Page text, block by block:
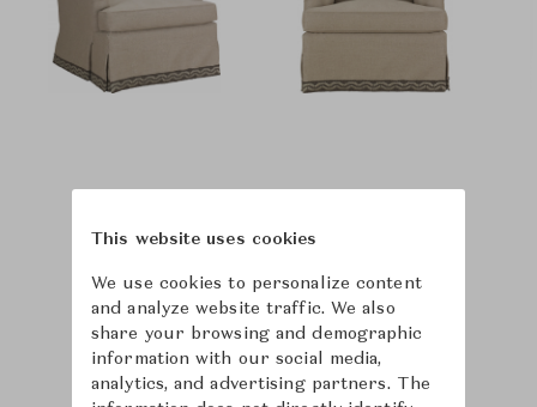
This website uses cookies
We use cookies to personalize content
and analyze website traffic. We also
share your browsing and demographic
information with our social media,
analytics, and advertising partners. The